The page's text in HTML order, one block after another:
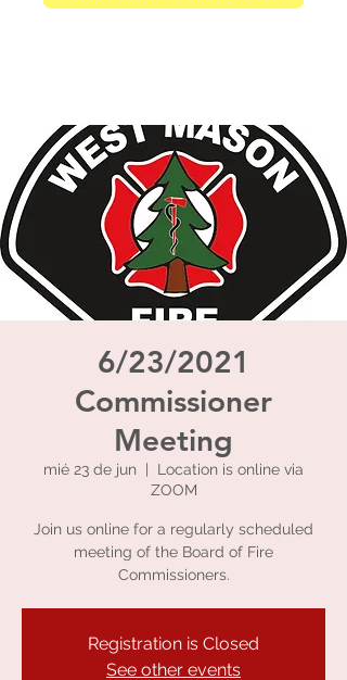
6/23/2021
Commissioner
Meeting
mié 23 de jun
Location is online via
ZOOM
Join us online for a regularly scheduled
meeting of the Board of Fire
Commissioners.
Registration is Closed
See other events